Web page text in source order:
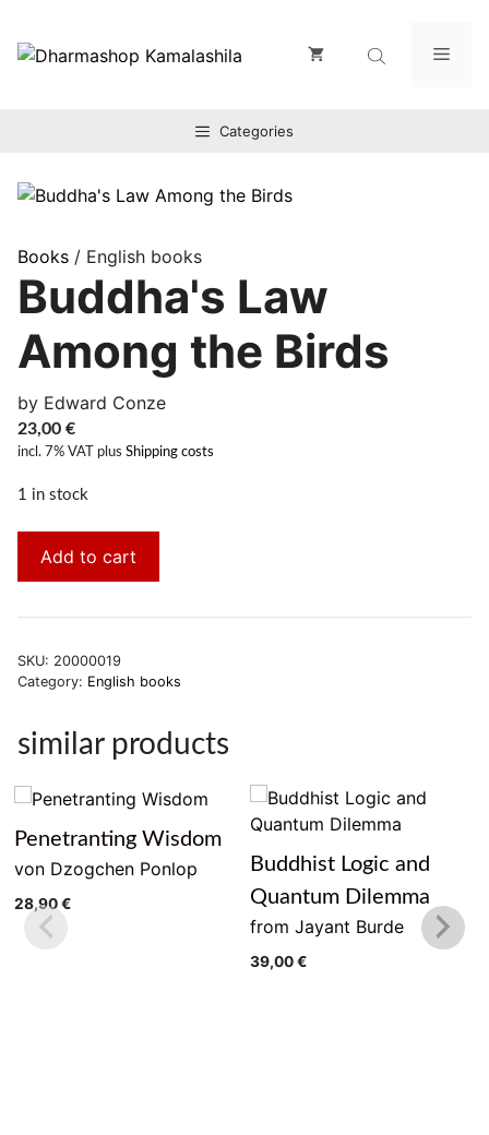
Inhalt
springen
Categories
Books / English books
Buddha's Law
Among the Birds
by Edward Conze
23,00 €
incl. 7% VAT plus Shipping costs
1 in stock
Add to cart
SKU: 20000019
Category: English books
similar products
Penetranting Wisdom
von Dzogchen Ponlop
28,90€
Buddhist Logic and
Quantum Dilemma
from Jayant Burde
39,00€